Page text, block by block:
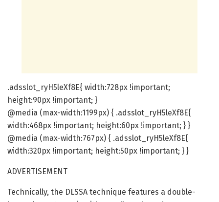
.adsslot_ryH5leXf8E{ width:728px !important;
height:90px !important; }
@media (max-width:1199px) { .adsslot_ryH5leXf8E{
width:468px !important; height:60px !important; } }
@media (max-width:767px) { .adsslot_ryH5leXf8E{
width:320px !important; height:50px !important; } }
ADVERTISEMENT
Technically, the DLSSA technique features a double-